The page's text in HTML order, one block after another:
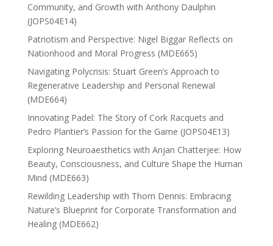
Community, and Growth with Anthony Daulphin
(JOPS04E14)
Patriotism and Perspective: Nigel Biggar Reflects on
Nationhood and Moral Progress (MDE665)
Navigating Polycrisis: Stuart Green’s Approach to
Regenerative Leadership and Personal Renewal
(MDE664)
Innovating Padel: The Story of Cork Racquets and
Pedro Plantier’s Passion for the Game (JOPS04E13)
Exploring Neuroaesthetics with Anjan Chatterjee: How
Beauty, Consciousness, and Culture Shape the Human
Mind (MDE663)
Rewilding Leadership with Thom Dennis: Embracing
Nature’s Blueprint for Corporate Transformation and
Healing (MDE662)